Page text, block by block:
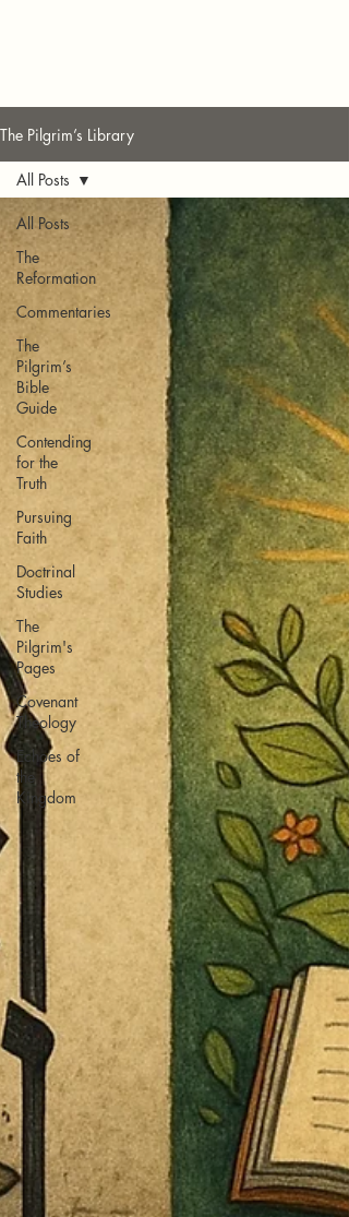
The Pilgrim’s Library
All Posts
The
Reformation
Commentaries
The
Pilgrim’s
Bible
Guide
Contending
for the
Truth
Pursuing
Faith
Doctrinal
Studies
The
Pilgrim's
Pages
Covenant
Theology
Echoes of
the
Kingdom
All Posts